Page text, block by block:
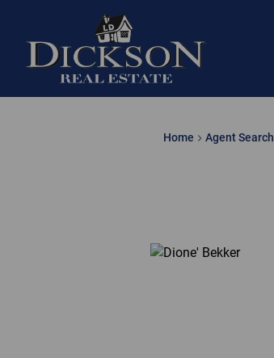
Home Agent Search